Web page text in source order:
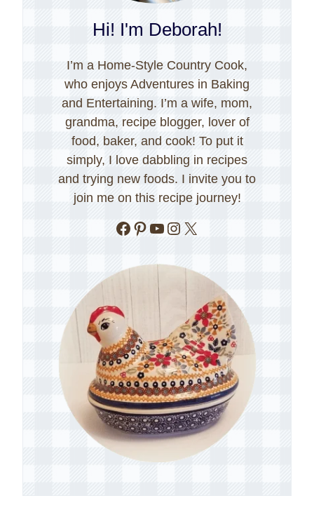
Hi! I'm Deborah!
I’m a Home-Style Country Cook,
who enjoys Adventures in Baking
and Entertaining. I’m a wife, mom,
grandma, recipe blogger, lover of
food, baker, and cook! To put it
simply, I love dabbling in recipes
and trying new foods. I invite you to
join me on this recipe journey!
Facebook
Pinterest
YouTube
Instagram
X